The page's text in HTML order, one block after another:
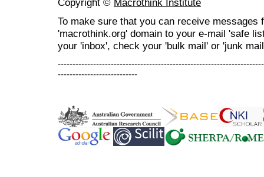
To make sure that you can receive messages
'macrothink.org' domain to your e-mail 'safe
your 'inbox', check your 'bulk mail' or 'junk
---------------------------